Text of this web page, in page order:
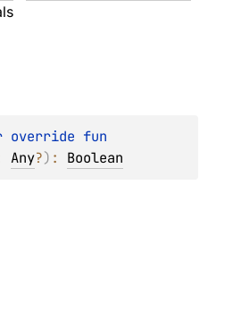
override
Any?) : Boolean